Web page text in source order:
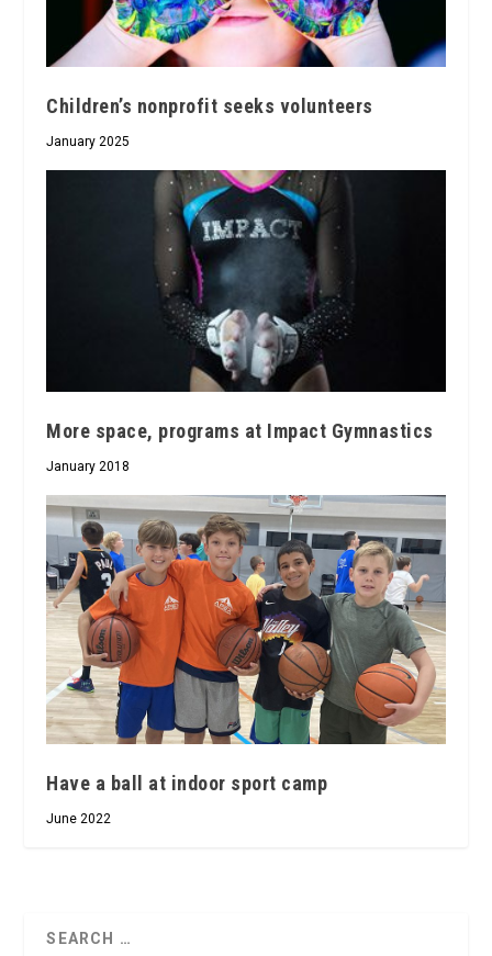
Children’s nonprofit seeks volunteers
January 2025
More space, programs at Impact Gymnastics
January 2018
Have a ball at indoor sport camp
June 2022